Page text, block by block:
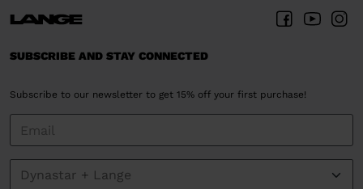
SUBSCRIBE AND STAY CONNECTED
Subscribe to our newsletter to get 15% off your first purchase!